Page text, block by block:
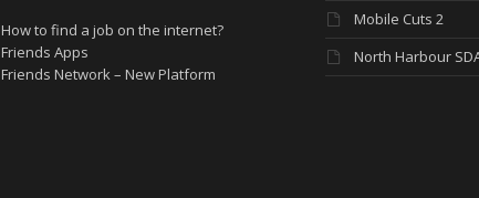
How to find a job on the internet?
Friends Apps
Friends Network – New Platform
Mobile Cuts 2
North Harbour